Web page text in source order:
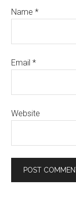
Name*
Email*
Website